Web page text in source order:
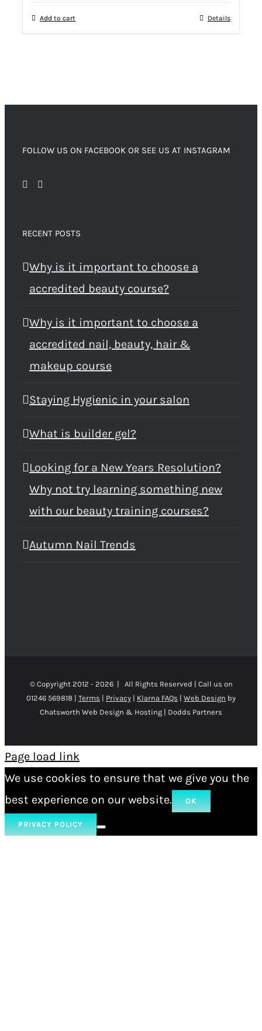
Add to cart Details
FOLLOW US ON FACEBOOK OR SEE US AT INSTAGRAM
RECENT POSTS
Why is it important to choose a
accredited beauty course?
Why is it important to choose a
accredited nail, beauty, hair &
makeup course
Staying Hygienic in your salon
What is builder gel?
Looking for a New Years Resolution?
Why not try learning something new
with our beauty training courses?
Autumn Nail Trends
© Copyright 2012 - 2026 | All Rights Reserved | Call us on
01246 569818 | Terms | Privacy | Klarna FAQs | Web Design by
Chatsworth Web Design & Hosting | Dodds Partners
Page load link
We use cookies to ensure that we give you the
best experience on our website.
OK
PRIVACY POLICY